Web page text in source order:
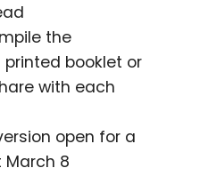
the
booklet or
with each
open for a
March 8